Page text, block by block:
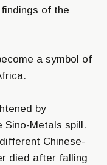
of the
a symbol of
by
Sino-Metals spill.
Chinese-
died after falling